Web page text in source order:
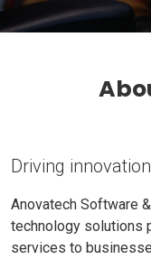
Driving
Anovatech Software
technology solutions
services to